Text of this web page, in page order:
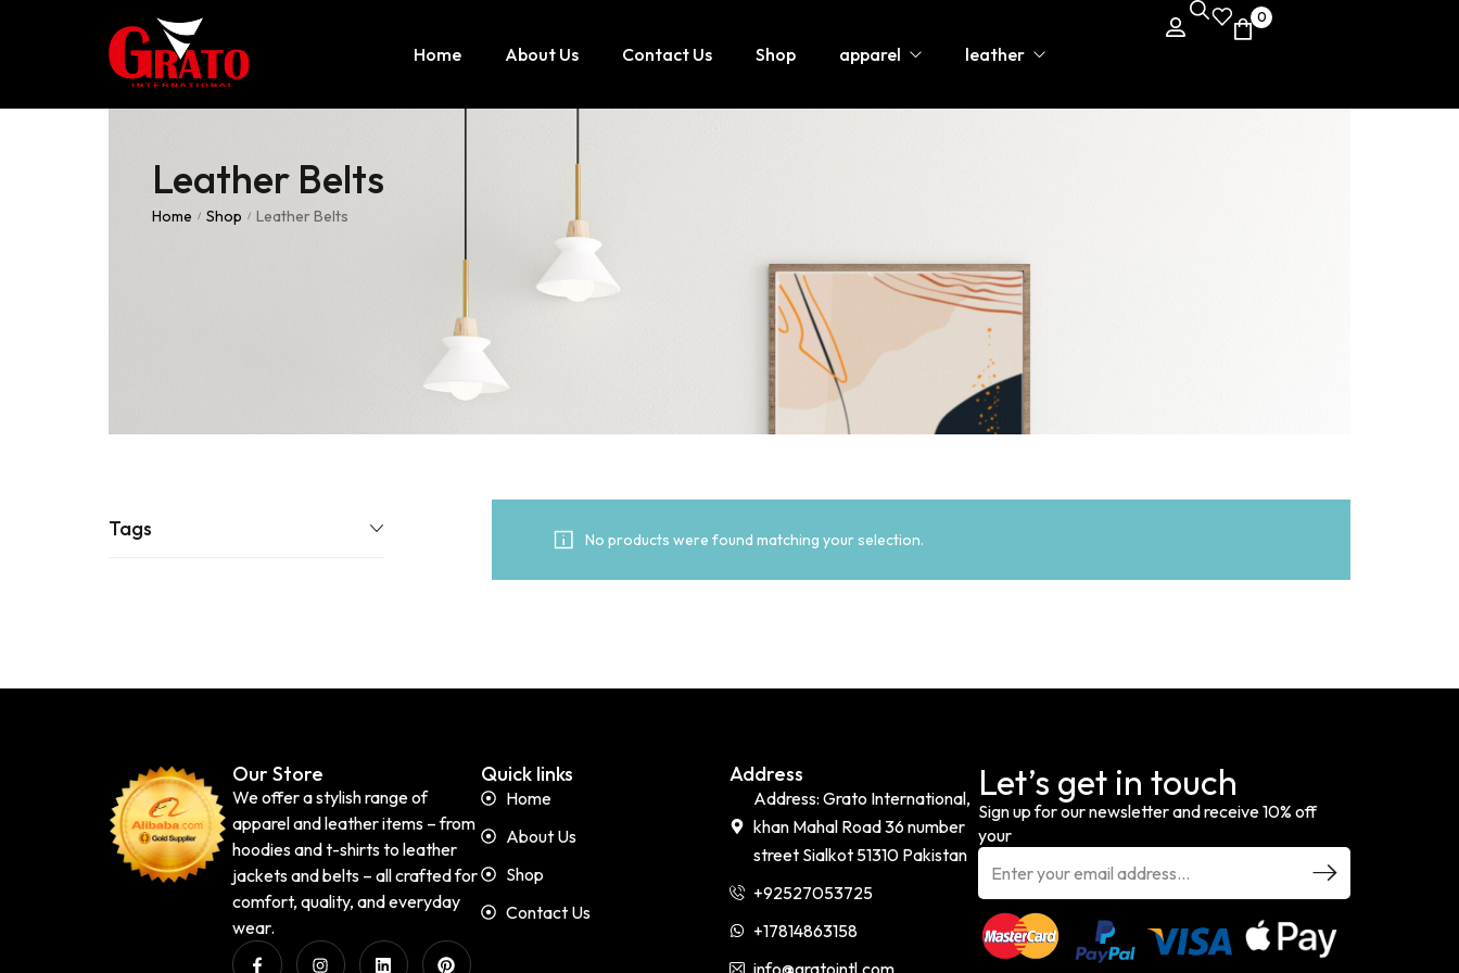
Home About Us Contact Us Shop apparel
T-Shirt
Shorts
Tank tops
leather
jumping rope
Leather Pants
0
Leather Belts
Home / Shop / Leather Belts
Tags No products were found matching your selection.
Our Store
We offer a stylish range of
apparel and leather items – from
hoodies and t-shirts to leather
jackets and belts – all crafted for
comfort, quality, and everyday
wear.
Quick links
Home
About Us
Shop
Contact Us
Address
Address: Grato International,
khan Mahal Road 36 number
street Sialkot 51310 Pakistan
+92527053725
+17814863158
info@gratointl.com
Let’s get in touch
Sign up for our newsletter and receive 10% off
your